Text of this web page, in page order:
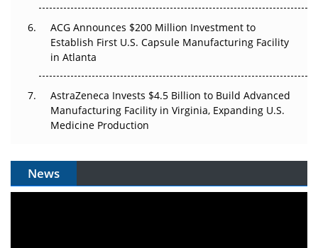
ACG Announces $200 Million Investment to
Establish First U.S. Capsule Manufacturing Facility
in Atlanta
AstraZeneca Invests $4.5 Billion to Build Advanced
Manufacturing Facility in Virginia, Expanding U.S.
Medicine Production
News